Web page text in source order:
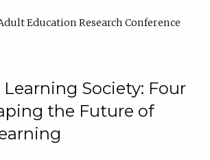
Education Research Conference
Learning Society: Four
the Future of